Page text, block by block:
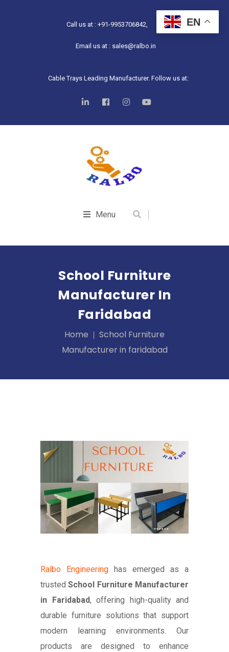
Call us at : +91-9953706842,
Email us at : sales@ralbo.in
Cable Trays Leading Manufacturer. Follow us at:
Menu
School Furniture
Manufacturer In
Faridabad
Home
School Furniture
Manufacturer in faridabad
Ralbo Engineering has emerged as a
trustedSchool Furniture Manufacturer
in Faridabad, offering high-quality and
durable furniture solutions that support
modern learning environments. Our
products are designed to enhance
EN